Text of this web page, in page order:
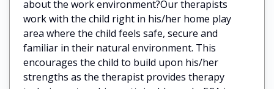
about the work environment?Our therapists
work with the child right in his/her home play
area where the child feels safe, secure and
familiar in their natural environment. This
encourages the child to build upon his/her
strengths as the therapist provides therapy